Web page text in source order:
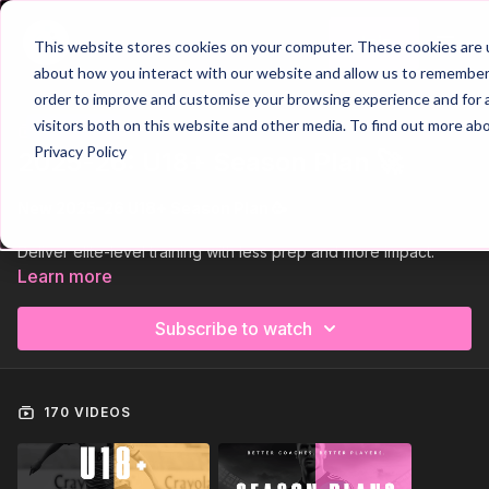
This website stores cookies on your computer. These cookies
about how you interact with our website and allow us to
order to improve and customise your browsing experience and for
visitors both on this website and other media. To find out more
Privacy Policy
Join
Trailer
COLLECTION
2025-26: U18+ Season Plan 🚀
Deliver elite-level training with less prep and more impact.
physically dominant players — all while saving valuable
With 42 complete sessions and 126 video walkthroughs, you’ll
Sessions focus on build-up play under pressure, pressing
systems, structured defending, and clinical decision-making —
Learn more
Subscribe to watch
170 VIDEOS